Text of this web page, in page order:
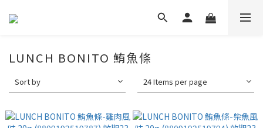
LUNCH BONITO 鮪魚條
Sort by 24 Items per page